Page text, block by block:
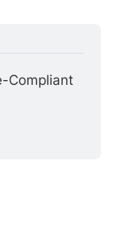
Compliant